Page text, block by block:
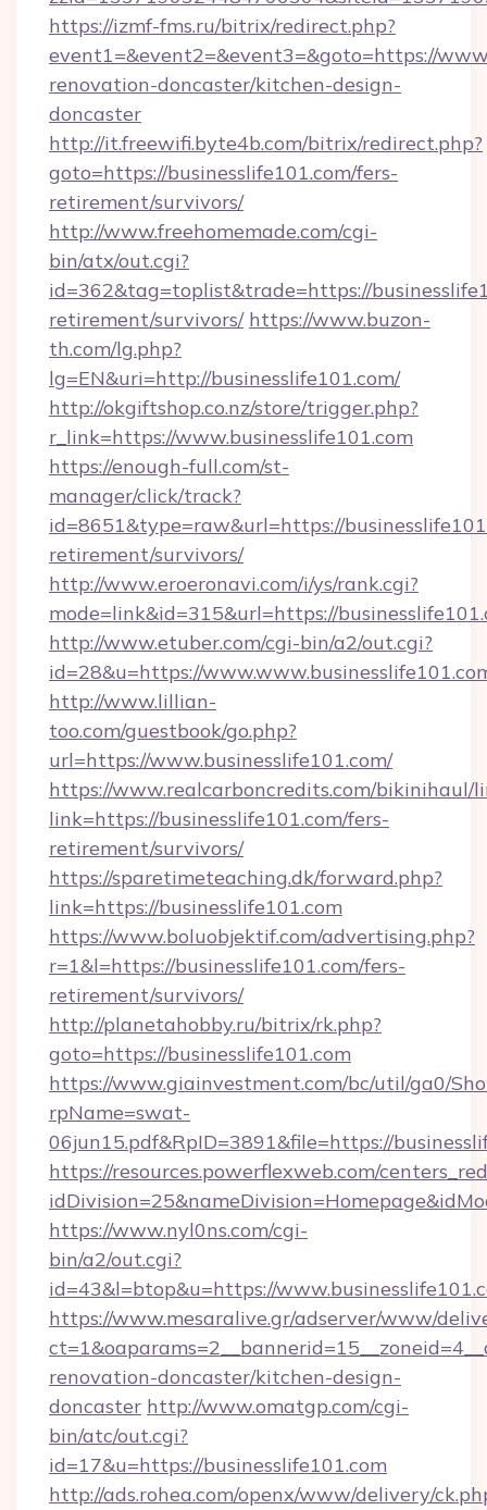
https://izmf-fms.ru/bitrix/redirect.php?
event1=&event2=&event3=&goto=https://
renovation-doncaster/kitchen-design-
doncaster
http://it.freewifi.byte4b.com/bitrix/redirect.php?
goto=https://businesslife101.com/fers-
retirement/survivors/
http://www.freehomemade.com/cgi-
bin/atx/out.cgi?
id=362&tag=toplist&trade=https://
retirement/survivors/ https://www.buzon-
th.com/lg.php?
lg=EN&uri=http://businesslife101.com/
http://okgiftshop.co.nz/store/trigger.php?
r_link=https://www.businesslife101.com
https://enough-full.com/st-
manager/click/track?
id=8651&type=raw&url=https://
retirement/survivors/
http://www.eroeronavi.com/i/ys/rank.cgi?
mode=link&id=315&url=https://
http://www.etuber.com/cgi-bin/a2/out.cgi?
id=28&u=https://
http://www.lillian-
too.com/guestbook/go.php?
url=https://www.businesslife101.com/
https://www.realcarboncredits.com/bikinihaul/
link=https://businesslife101.com/fers-
retirement/survivors/
https://sparetimeteaching.dk/forward.php?
link=https://businesslife101.com
https://www.boluobjektif.com/advertising.php?
r=1&l=https://businesslife101.com/fers-
retirement/survivors/
http://planetahobby.ru/bitrix/rk.php?
goto=https://businesslife101.com
https://www.giainvestment.com/bc/util/ga0/
rpName=swat-
06jun15.pdf&RpID=3891&file=https://
https://resources.powerflexweb.com/
https://www.nyl0ns.com/cgi-
bin/a2/out.cgi?
id=43&l=btop&u=https://
https://www.mesaralive.gr/adserver/www/
renovation-doncaster/kitchen-design-
doncaster http://www.omatgp.com/cgi-
bin/atc/out.cgi?
id=17&u=https://businesslife101.com
http://ads.rohea.com/openx/www/delivery/